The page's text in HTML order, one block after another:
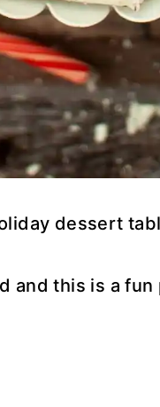
dessert
and this is a